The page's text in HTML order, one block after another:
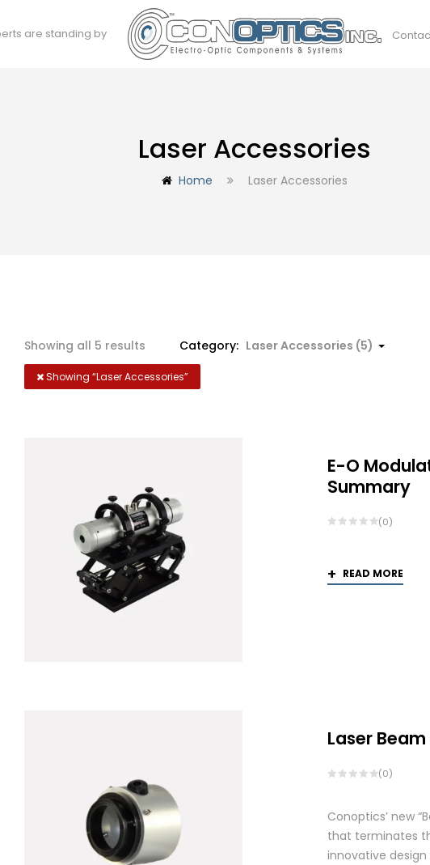
are standing by
Laser Accessories
Home Laser Accessories
Showing all 5 results Category: Laser Accessories (5)
Showing “Laser Accessories”
E-O
Summary
(0)
READ MORE
Laser
(0)
Conoptics’ new
that terminates
innovative